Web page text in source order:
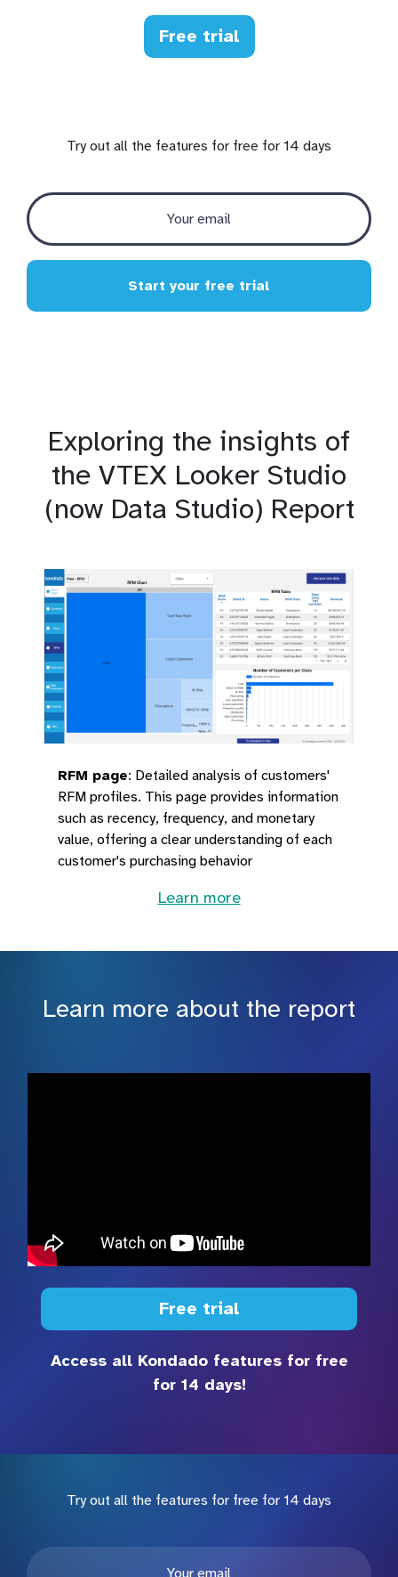
Free trial
Try out all the features for free for 14 days
Start your free trial
Exploring the insights of
the VTEX Looker Studio
(now Data Studio) Report
RFM page: Detailed analysis of customers'
RFM profiles. This page provides information
such as recency, frequency, and monetary
value, offering a clear understanding of each
customer's purchasing behavior
Learn more
Learn more about the report
Free trial
Access all Kondado features for free
for 14 days!
Try out all the features for free for 14 days